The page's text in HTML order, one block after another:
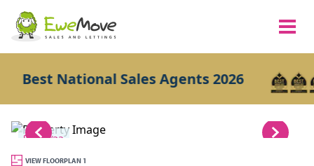
National Sales Agents 2026
1/23
VIEW FLOORPLAN 1